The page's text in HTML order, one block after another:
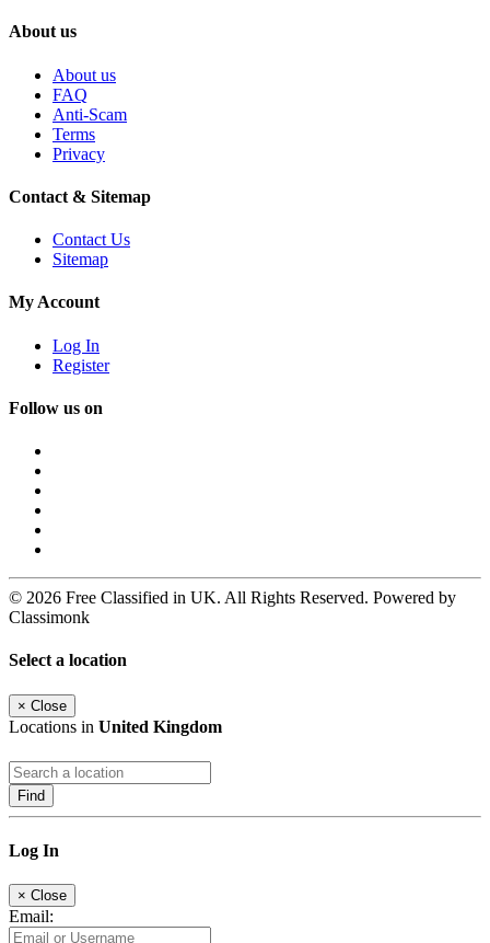
About us
About us
FAQ
Anti-Scam
Terms
Privacy
Contact & Sitemap
Contact Us
Sitemap
My Account
Log In
Register
Follow us on
© 2026 Free Classified in UK. All Rights Reserved. Powered by
Classimonk
Select a location
× Close
Locations in United Kingdom
Find
Log In
× Close
Email: